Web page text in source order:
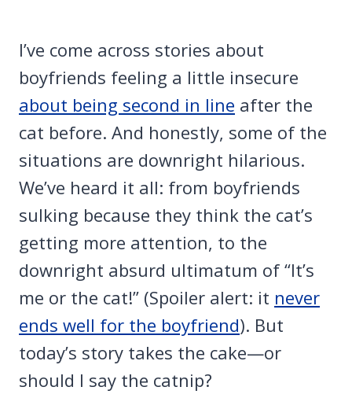
I’ve come across stories about
boyfriends feeling a little insecure
about being second in line after the
cat before. And honestly, some of the
situations are downright hilarious.
We’ve heard it all: from boyfriends
sulking because they think the cat’s
getting more attention, to the
downright absurd ultimatum of “It’s
me or the cat!” (Spoiler alert: it never
ends well for the boyfriend). But
today’s story takes the cake—or
should I say the catnip?